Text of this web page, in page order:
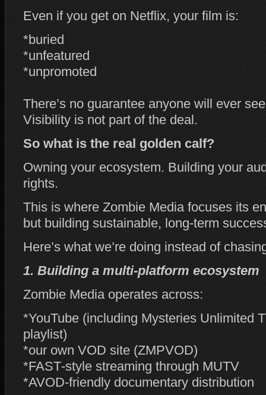
Even if you get on Netflix, your film is:
*buried
*unfeatured
*unpromoted
There’s no guarantee anyone will ever
Visibility is not part of the deal.
So what is the real golden calf?
Owning your ecosystem. Building your
rights.
This is where Zombie Media focuses its
but building sustainable, long‑term
Here’s what we’re doing instead of
1. Building a multi‑platform ecosystem
Zombie Media operates across:
*YouTube (including Mysteries Unlimited
playlist)
*our own VOD site (ZMPVOD)
*FAST‑style streaming through MUTV
*AVOD‑friendly documentary distribution